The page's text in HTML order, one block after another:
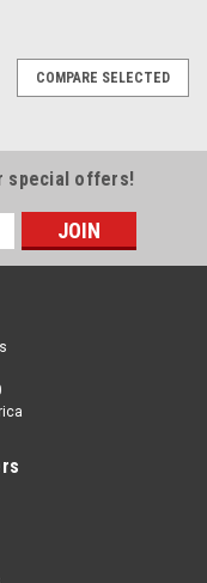
COMPARE SELECTED
special offers!